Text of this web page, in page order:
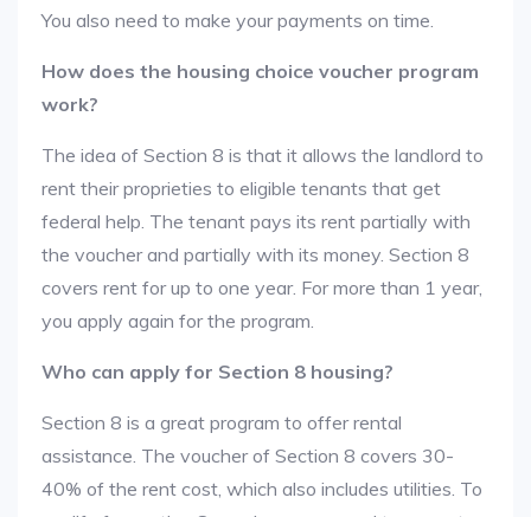
You also need to make your payments on time.
How does the housing choice voucher program
work?
The idea of Section 8 is that it allows the landlord to
rent their proprieties to eligible tenants that get
federal help. The tenant pays its rent partially with
the voucher and partially with its money. Section 8
covers rent for up to one year. For more than 1 year,
you apply again for the program.
Who can apply for Section 8 housing?
Section 8 is a great program to offer rental
assistance. The voucher of Section 8 covers 30-
40% of the rent cost, which also includes utilities. To